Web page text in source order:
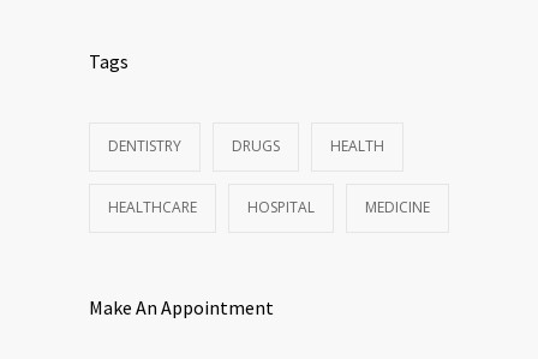
Tags
DENTISTRY DRUGS HEALTH
HEALTHCARE HOSPITAL MEDICINE
Make An Appointment